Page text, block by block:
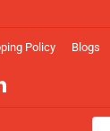
Policy Blogs